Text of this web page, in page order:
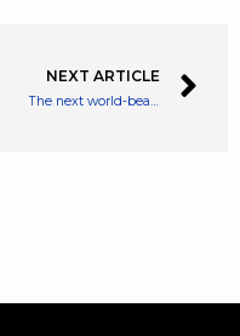
NEXT ARTICLE
The next world-beating supercomputer may run on chips that mimic the human brain